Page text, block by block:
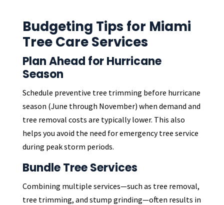
Budgeting Tips for Miami
Tree Care Services
Plan Ahead for Hurricane
Season
Schedule preventive tree trimming before hurricane
season (June through November) when demand and
tree removal costs are typically lower. This also
helps you avoid the need for emergency tree service
during peak storm periods.
Bundle Tree Services
Combining multiple services—such as tree removal,
tree trimming, and stump grinding—often results in